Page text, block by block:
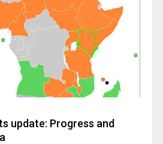
update: Progress and